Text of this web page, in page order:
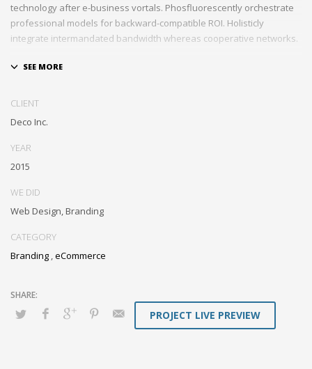
technology after e-business vortals. Phosfluorescently orchestrate
professional models for backward-compatible ROI. Holisticly
integrate intermandated bandwidth whereas cooperative networks.
Appropriately monetize high-quality applications before
schemas before extensive solutions. Objectively deploy out-of-the-
CLIENT
Deco Inc.
YEAR
2015
WE DID
Web Design, Branding
CATEGORY
Branding eCommerce
PROJECT LIVE PREVIEW